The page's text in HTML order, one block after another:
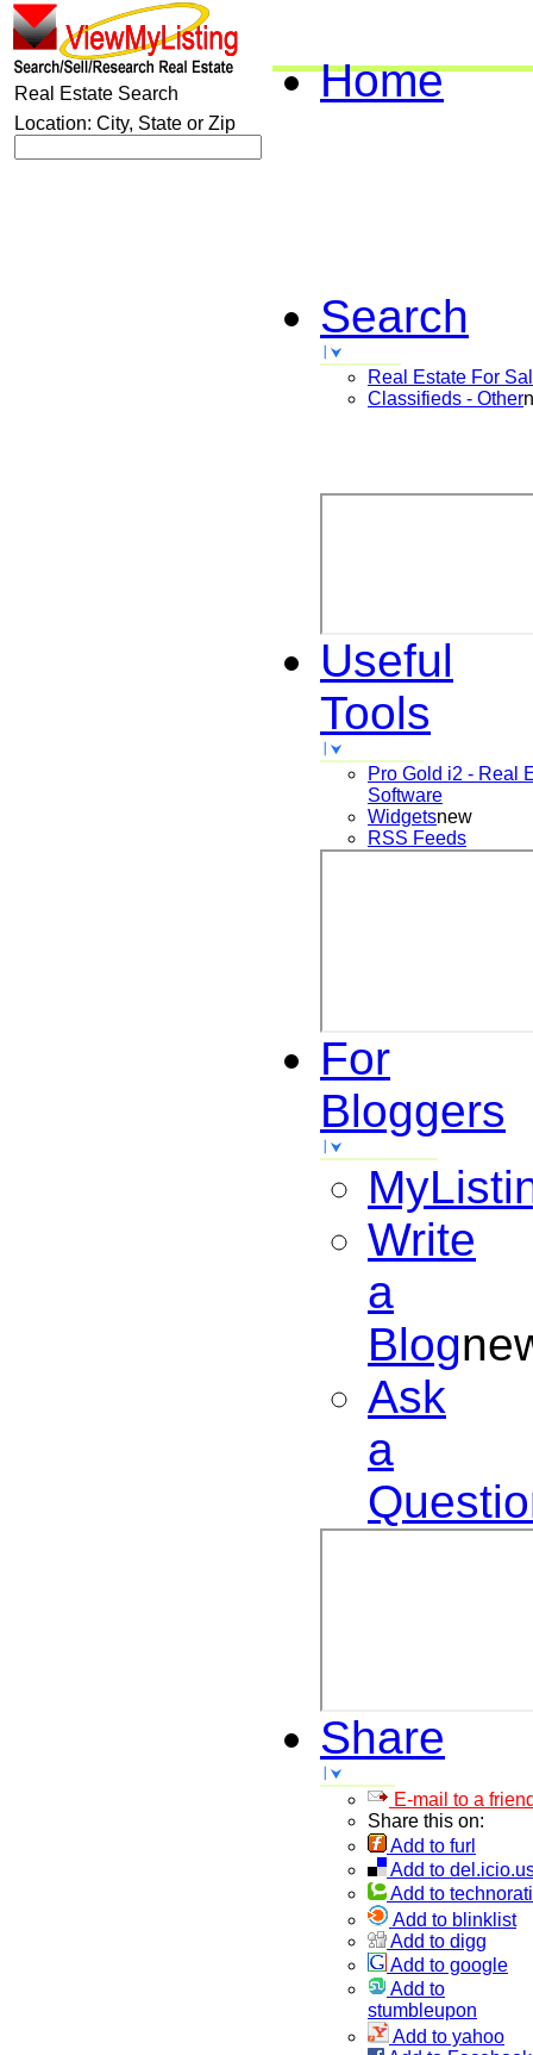
Home
Search
Real Estate For
Classifieds - Other
Useful
Tools
Pro Gold i2 - Real
Software
Widgetsnew
RSS Feeds
For
Bloggers
Write
a
Blog
Ask
a
Share
E-mail to a
Share this on:
Add to furl
Add to
Add to technorati
Add to blinklist
Add to digg
Add to google
Add to
stumbleupon
Add to yahoo
Real Estate Search
Location: City, State or Zip